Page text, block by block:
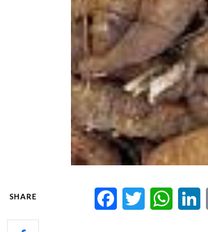
SHARE Facebook